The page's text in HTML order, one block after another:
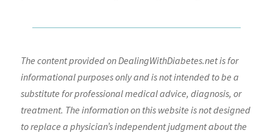
The content provided on DealingWithDiabetes.net is for
informational purposes only and is not intended to be a
substitute for professional medical advice, diagnosis, or
treatment. The information on this website is not designed
to replace a physician’s independent judgment about the